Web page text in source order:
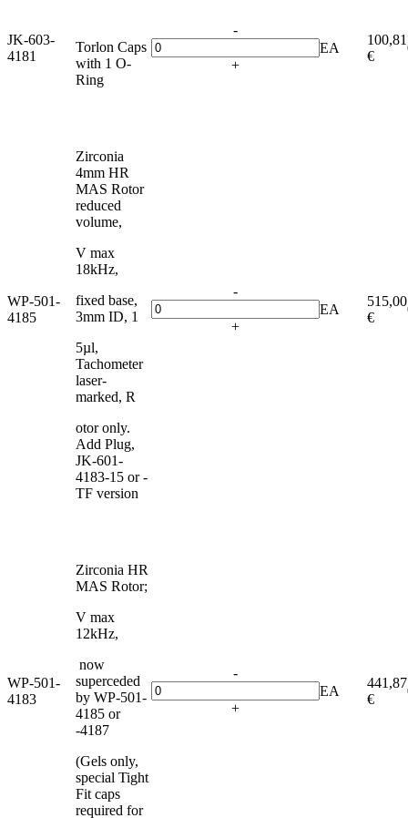
JK-603-
4181
Torlon Caps
with 1 O-
Ring
-
+
EA
100,81
€
WP-501-
4185
Zirconia
4mm HR
MAS Rotor
reduced
volume,
V max
18kHz,
fixed base,
3mm ID, 1
5µl,
Tachometer
laser-
marked, R
otor only.
Add Plug,
JK-601-
4183-15 or -
TF version
-
+
EA
515,00
€
WP-501-
4183
Zirconia HR
MAS Rotor;
V max
12kHz,
now
superceded
by WP-501-
4185 or
-4187
(Gels only,
special Tight
Fit caps
required for
-
+
EA
441,87
€